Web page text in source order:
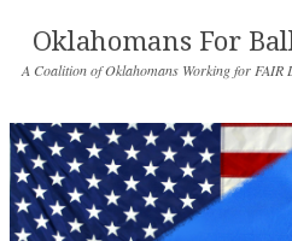
Oklahomans For
A Coalition of Oklahomans Working for FAIR